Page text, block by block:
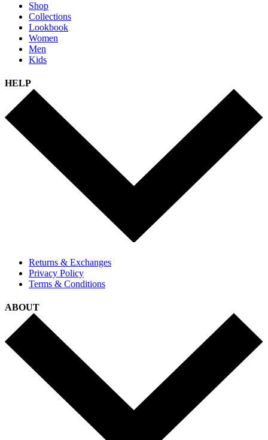
Shop
Collections
Lookbook
Women
Men
Kids
HELP
Returns & Exchanges
Privacy Policy
Terms & Conditions
ABOUT